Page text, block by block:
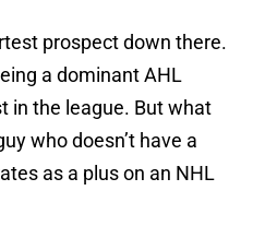
prospect down there.
a dominant AHL
in the league. But what
who doesn’t have a
as a plus on an NHL